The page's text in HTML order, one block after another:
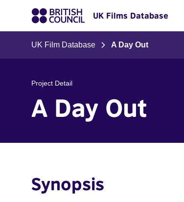
UK Films Database
UK Film Database A Day Out
Project Detail
A Day Out
Synopsis